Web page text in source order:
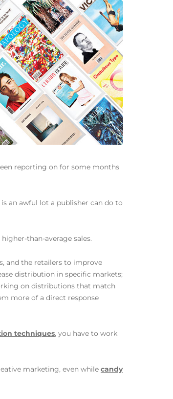
reporting on for some months
an awful lot a publisher can do to
than-average sales.
and the retailers to improve
distribution in specific markets;
on distributions that match
more of a direct response
techniques, you have to work
marketing, even while candy